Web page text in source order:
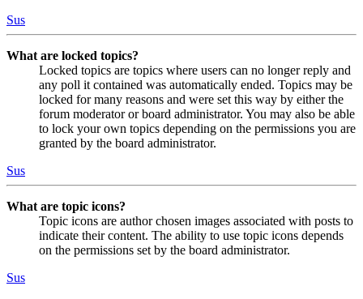
Sus
What are locked topics?
Locked topics are topics where users can no longer reply and
any poll it contained was automatically ended. Topics may be
locked for many reasons and were set this way by either the
forum moderator or board administrator. You may also be able
to lock your own topics depending on the permissions you are
granted by the board administrator.
Sus
What are topic icons?
Topic icons are author chosen images associated with posts to
indicate their content. The ability to use topic icons depends
on the permissions set by the board administrator.
Sus